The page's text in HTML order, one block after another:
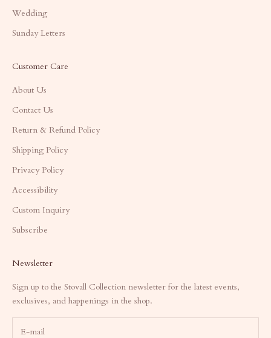
Wedding
Sunday Letters
Customer Care
About Us
Contact Us
Return & Refund Policy
Shipping Policy
Privacy Policy
Accessibility
Custom Inquiry
Subscribe
Newsletter
Sign up to the Stovall Collection newsletter for the latest events,
exclusives, and happenings in the shop.